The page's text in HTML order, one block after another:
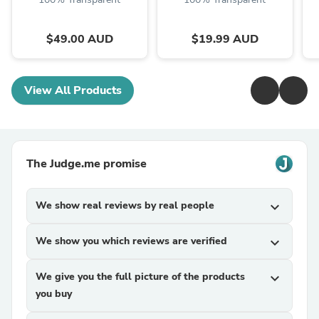
$49.00 AUD $19.99 AUD
View All Products
The Judge.me promise
We show real reviews by real people expand_more
We show you which reviews are verified expand_more
We give you the full picture of the products
you buy
expand_more